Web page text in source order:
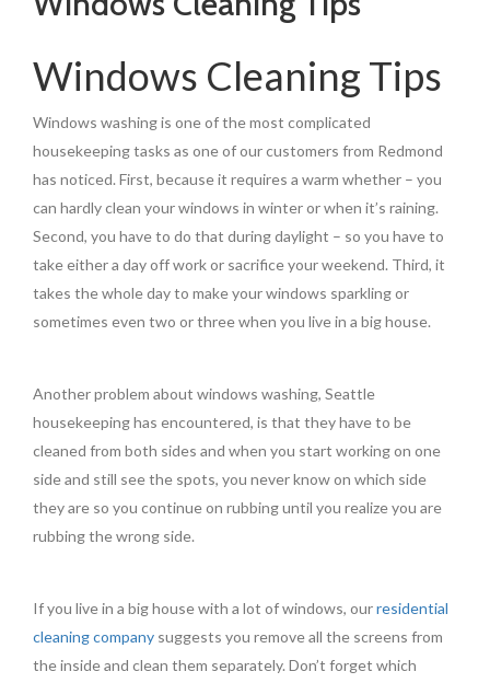
Windows Cleaning Tips
Windows washing is one of the most complicated
housekeeping tasks as one of our customers from Redmond
has noticed. First, because it requires a warm whether – you
can hardly clean your windows in winter or when it’s raining.
Second, you have to do that during daylight – so you have to
take either a day off work or sacrifice your weekend. Third, it
takes the whole day to make your windows sparkling or
sometimes even two or three when you live in a big house.
Another problem about windows washing, Seattle
housekeeping has encountered, is that they have to be
cleaned from both sides and when you start working on one
side and still see the spots, you never know on which side
they are so you continue on rubbing until you realize you are
rubbing the wrong side.
If you live in a big house with a lot of windows, ourresidential
cleaning company suggests you remove all the screens from
the inside and clean them separately. Don’t forget which